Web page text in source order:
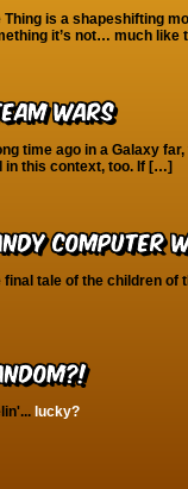
Thing is a shapeshifting
it’s not… much like
Wars
time ago in a Galaxy
in this context, too. If […]
Computer
final tale of the children of
lucky?